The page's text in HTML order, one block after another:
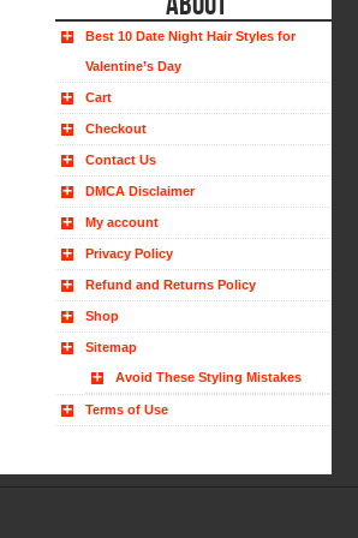
Best 10 Date Night Hair Styles for
Valentine’s Day
Cart
Checkout
Contact Us
DMCA Disclaimer
My account
Privacy Policy
Refund and Returns Policy
Shop
Sitemap
Avoid These Styling Mistakes
Terms of Use